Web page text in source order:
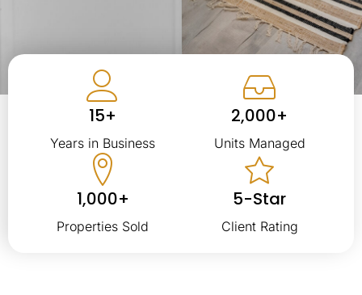
15+
Years in Business
2,000+
Units Managed
1,000+
Properties Sold
5-Star
Client Rating